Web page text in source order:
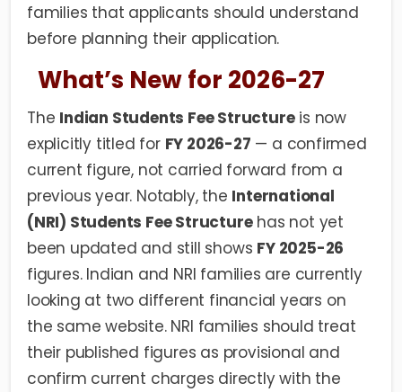
families that applicants should understand
before planning their application.
What’s New for 2026-27
The Indian Students Fee Structureis now
explicitly titled for FY 2026-27 — a confirmed
current figure, not carried forward from a
previous year. Notably, the International
(NRI) Students Fee Structurehas not yet
been updated and still shows FY 2025-26
figures. Indian and NRI families are currently
looking at two different financial years on
the same website. NRI families should treat
their published figures as provisional and
confirm current charges directly with the